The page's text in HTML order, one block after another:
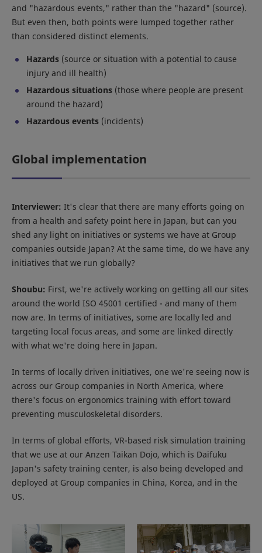
and "hazardous events," rather than the "hazard" (source).
But even then, both points were lumped together rather
than considered distinct elements.
Hazards (source or situation with a potential to cause
injury and ill health)
Hazardous situations (those where people are present
around the hazard)
Hazardous events (incidents)
Global implementation
Interviewer: It's clear that there are many efforts going on
from a health and safety point here in Japan, but can you
shed any light on initiatives or systems we have at Group
companies outside Japan? At the same time, do we have any
initiatives that we run globally?
Shoubu: First, we're actively working on getting all our sites
around the world ISO 45001 certified - and many of them
now are. In terms of initiatives, some are locally led and
targeting local focus areas, and some are linked directly
with what we're doing here in Japan.
In terms of locally driven initiatives, one we're seeing now is
across our Group companies in North America, where
there's focus on ergonomics training with effort toward
preventing musculoskeletal disorders.
In terms of global efforts, VR-based risk simulation training
that we use at our Anzen Taikan Dojo, which is Daifuku
Japan's safety training center, is also being developed and
deployed at Group companies in China, Korea, and in the
US.